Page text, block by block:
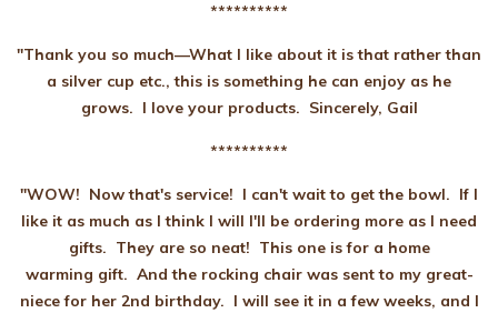
**********
"Thank you so much—What I like about it is that rather than
a silver cup etc., this is something he can enjoy as he
grows. I love your products. Sincerely, Gail
**********
"WOW! Now that's service! I can't wait to get the bowl. If I
like it as much as I think I will I'll be ordering more as I need
gifts. They are so neat! This one is for a home
warming gift. And the rocking chair was sent to my great-
niece for her 2nd birthday. I will see it in a few weeks, and I